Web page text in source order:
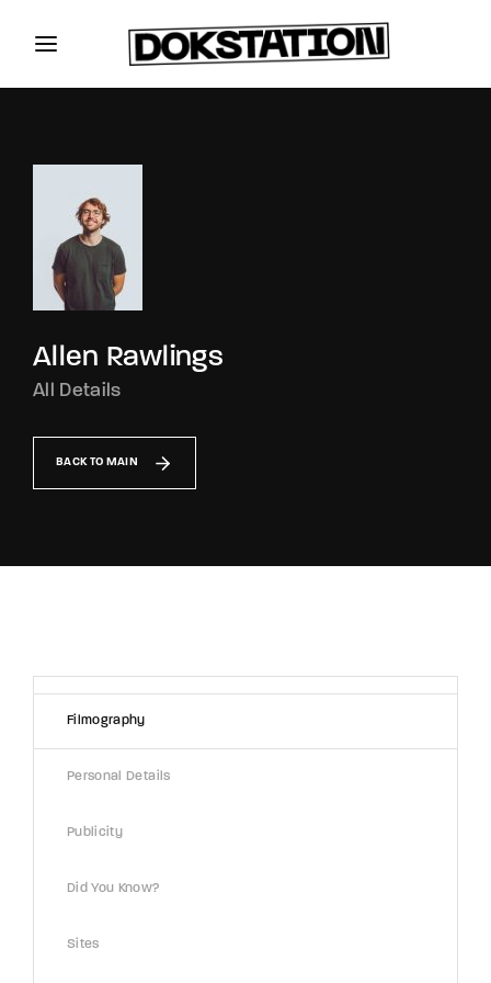
Allen Rawlings
All Details
BACK TO MAIN
Filmography
Personal Details
Publicity
Did You Know?
Sites